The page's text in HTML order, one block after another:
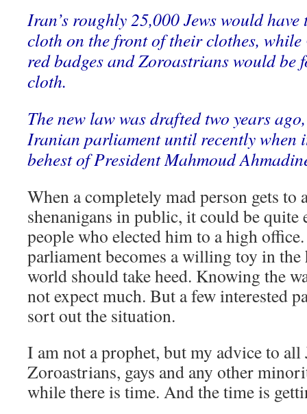
Iran’s roughly 25,000 Jews would
cloth on the front of their clothes,
red badges and Zoroastrians would be
cloth.
The new law was drafted two years
Iranian parliament until recently when
behest of President Mahmoud
When a completely mad person gets to
shenanigans in public, it could be quite
people who elected him to a high
parliament becomes a willing toy in the
world should take heed. Knowing the
not expect much. But a few interested
sort out the situation.
I am not a prophet, but my advice to all
Zoroastrians, gays and any other
while there is time. And the time is